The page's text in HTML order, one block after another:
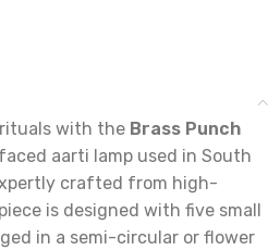
rituals with the Brass Punch
aarti lamp used in South
crafted from high-
is designed with five small
in a semi-circular or flower